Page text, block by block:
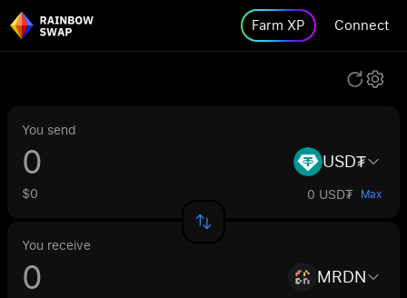
Farm XP Connect
You send
USD₮
$0 0 USD₮ Max
You receive
MRDN